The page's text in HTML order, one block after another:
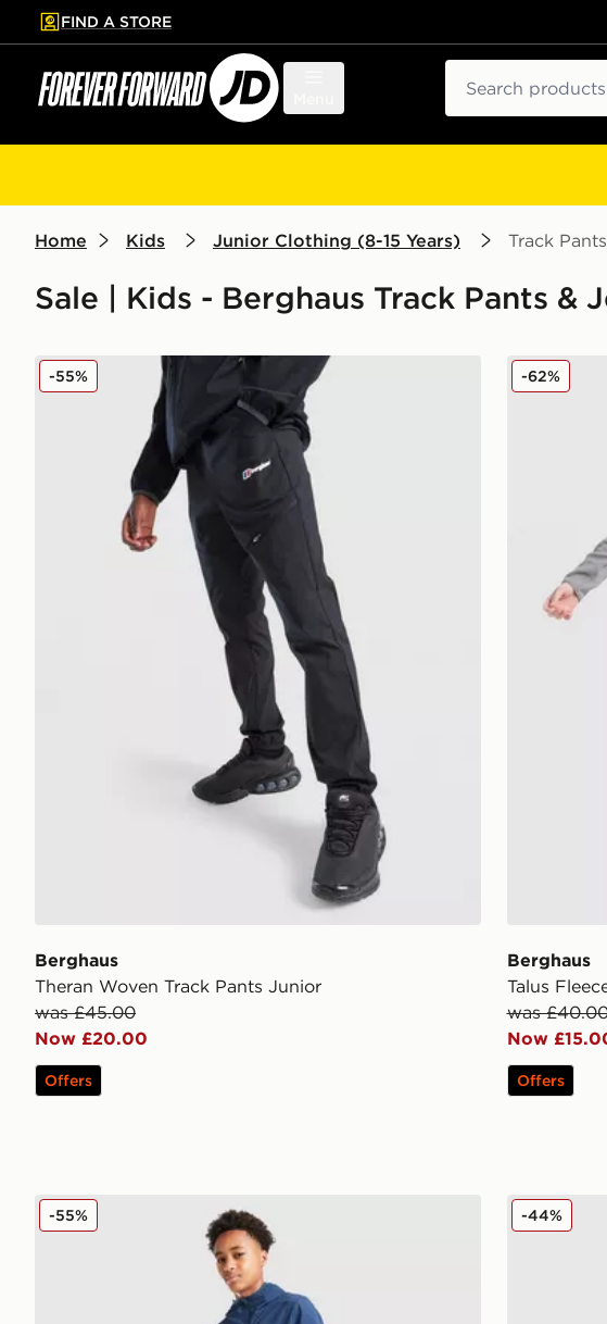
to main content
Skip footer
FIND A STORE
Home Kids Junior Clothing (8-15 Years) Track
Sale | Kids - Berghaus Track Pants &
Berghaus Theran Woven Track Pants Junior
Berghaus
Theran Woven Track Pants Junior
was £45.00
Now £20.00
-55%
Offers
Berghaus
Berghaus
Talus
was
Now
-62%
Offers
Berghaus Theran Woven Track Pants Junior
-55% Berghaus
-44%